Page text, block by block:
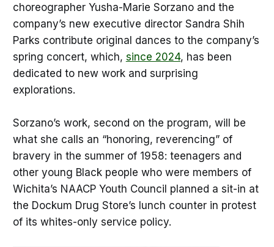
choreographer Yusha-Marie Sorzano and the
company’s new executive director Sandra Shih
Parks contribute original dances to the company’s
spring concert, which, since 2024, has been
dedicated to new work and surprising
explorations.
Sorzano’s work, second on the program, will be
what she calls an “honoring, reverencing” of
bravery in the summer of 1958: teenagers and
other young Black people who were members of
Wichita’s NAACP Youth Council planned a sit-in at
the Dockum Drug Store’s lunch counter in protest
of its whites-only service policy.